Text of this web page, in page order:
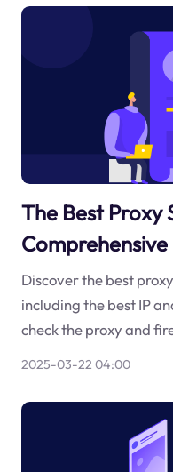
The Best Proxy
Comprehensive
Discover the best
including the best IP
check the proxy and
2025-03-22 04:00